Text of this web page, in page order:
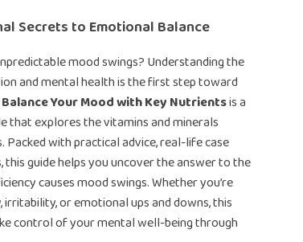
Secrets to Emotional Balance
mood swings? Understanding the
and mental health is the first step toward
Balance Your Mood with Key Nutrientsis a
that explores the vitamins and minerals
with practical advice, real-life case
this guide helps you uncover the answer to the
causes mood swings. Whether you’re
or emotional ups and downs, this
control of your mental well-being through